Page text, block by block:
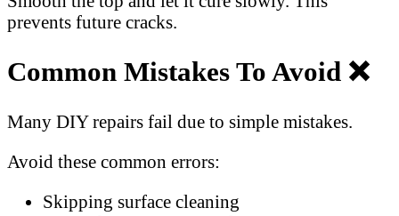
prevents future cracks.
Common Mistakes To Avoid ❌
Many DIY repairs fail due to simple mistakes.
Avoid these common errors:
Skipping surface cleaning